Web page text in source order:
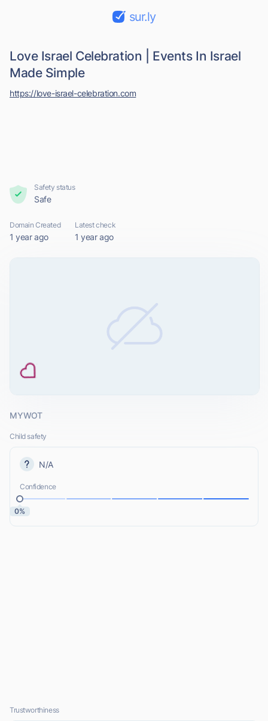
sur.ly
Love Israel Celebration | Events In Israel
Made Simple
https://love-israel-celebration.com
Safety status
Safe
Domain Created
1 year ago
Latest check
1 year ago
MYWOT
Child safety
N/A
Confidence
0%
Trustworthiness